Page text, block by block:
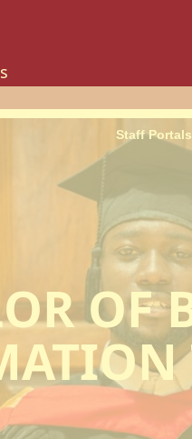
Staff
And Philosophy
And Objectives
Management Board
Senate
And Amenities
Unit
Services
OF